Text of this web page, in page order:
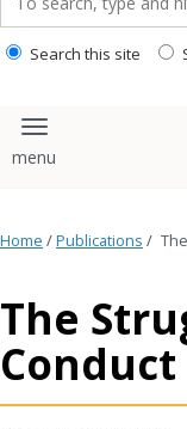
Search this site
Toggle
Home /Publications /
The